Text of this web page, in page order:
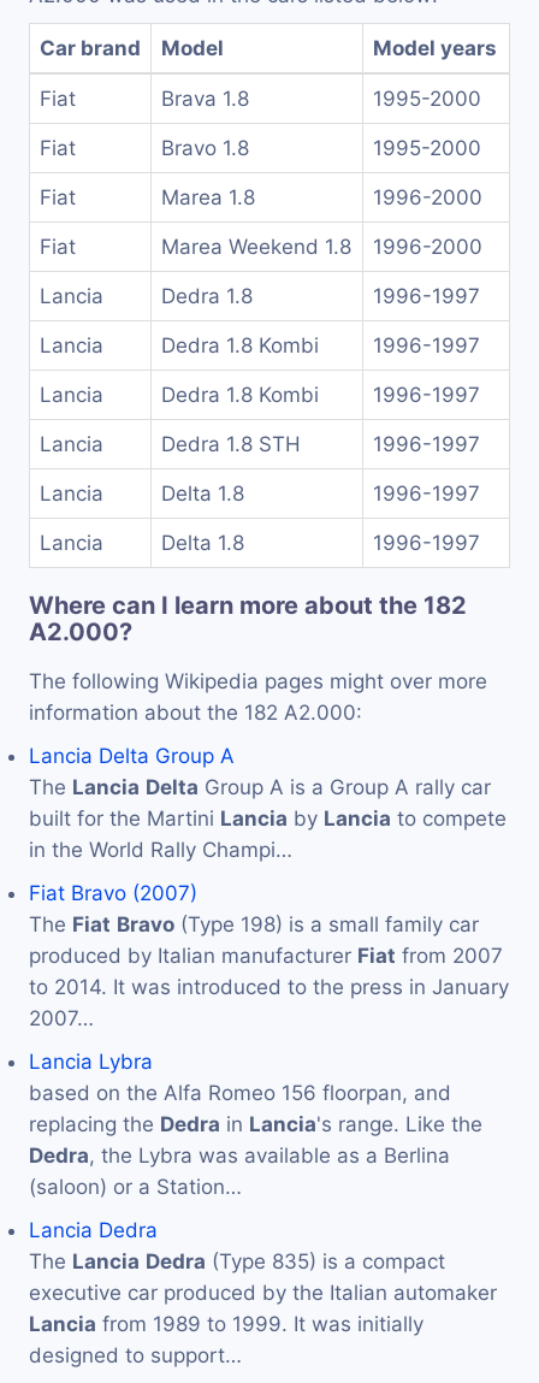
Car brand Model Model years
Fiat Brava 1.8 1995-2000
Fiat Bravo 1.8 1995-2000
Fiat Marea 1.8 1996-2000
Fiat Marea Weekend 1.8 1996-2000
Lancia Dedra 1.8 1996-1997
Lancia Dedra 1.8 Kombi 1996-1997
Lancia Dedra 1.8 Kombi 1996-1997
Lancia Dedra 1.8 STH 1996-1997
Lancia Delta 1.8 1996-1997
Lancia Delta 1.8 1996-1997
Where can I learn more about the 182
A2.000?
The following Wikipedia pages might over more
information about the 182 A2.000:
Lancia Delta Group A
The Lancia Delta Group A is a Group A rally car
built for the Martini Lancia by Lancia to compete
in the World Rally Champi…
Fiat Bravo (2007)
The Fiat Bravo (Type 198) is a small family car
produced by Italian manufacturer Fiat from 2007
to 2014. It was introduced to the press in January
2007…
Lancia Lybra
based on the Alfa Romeo 156 floorpan, and
replacing the Dedra in Lancia's range. Like the
Dedra, the Lybra was available as a Berlina
(saloon) or a Station…
Lancia Dedra
The Lancia Dedra (Type 835) is a compact
executive car produced by the Italian automaker
Lancia from 1989 to 1999. It was initially
designed to support…